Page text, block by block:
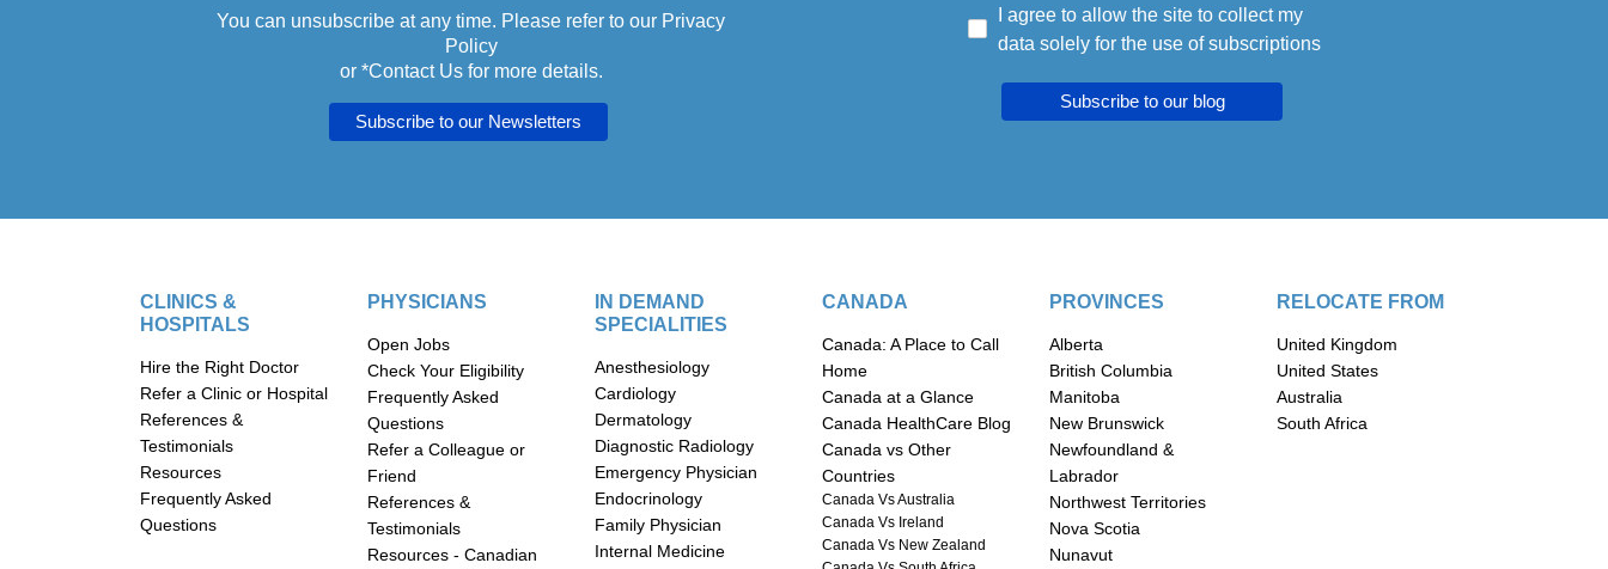
You can unsubscribe at any time. Please refer to our Privacy
Policy
or *Contact Usfor more details.
I agree to allow the site to collect my
data solely for the use of subscriptions
Subscribe to our blog
CLINICS &
HOSPITALS
Hire the Right Doctor
Refer a Clinic or Hospital
References &
Testimonials
Resources
Frequently Asked
Questions
PHYSICIANS
Open Jobs
Check Your Eligibility
Frequently Asked
Questions
Refer a Colleague or
Friend
References &
Testimonials
Resources - Canadian
IN DEMAND
SPECIALITIES
Anesthesiology
Cardiology
Dermatology
Diagnostic Radiology
Emergency Physician
Endocrinology
Family Physician
Internal Medicine
CANADA
Canada: A Place to Call
Home
Canada at a Glance
Canada HealthCare Blog
Canada vs Other
Countries
Canada Vs Australia
Canada Vs Ireland
Canada Vs New Zealand
PROVINCES
Alberta
British Columbia
Manitoba
New Brunswick
Newfoundland &
Labrador
Northwest Territories
Nova Scotia
Nunavut
RELOCATE FROM
United Kingdom
United States
Australia
South Africa